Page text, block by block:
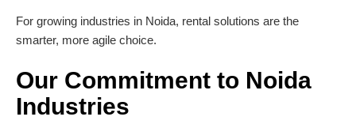
For growing industries in Noida, rental solutions are the
smarter, more agile choice.
Our Commitment to Noida
Industries